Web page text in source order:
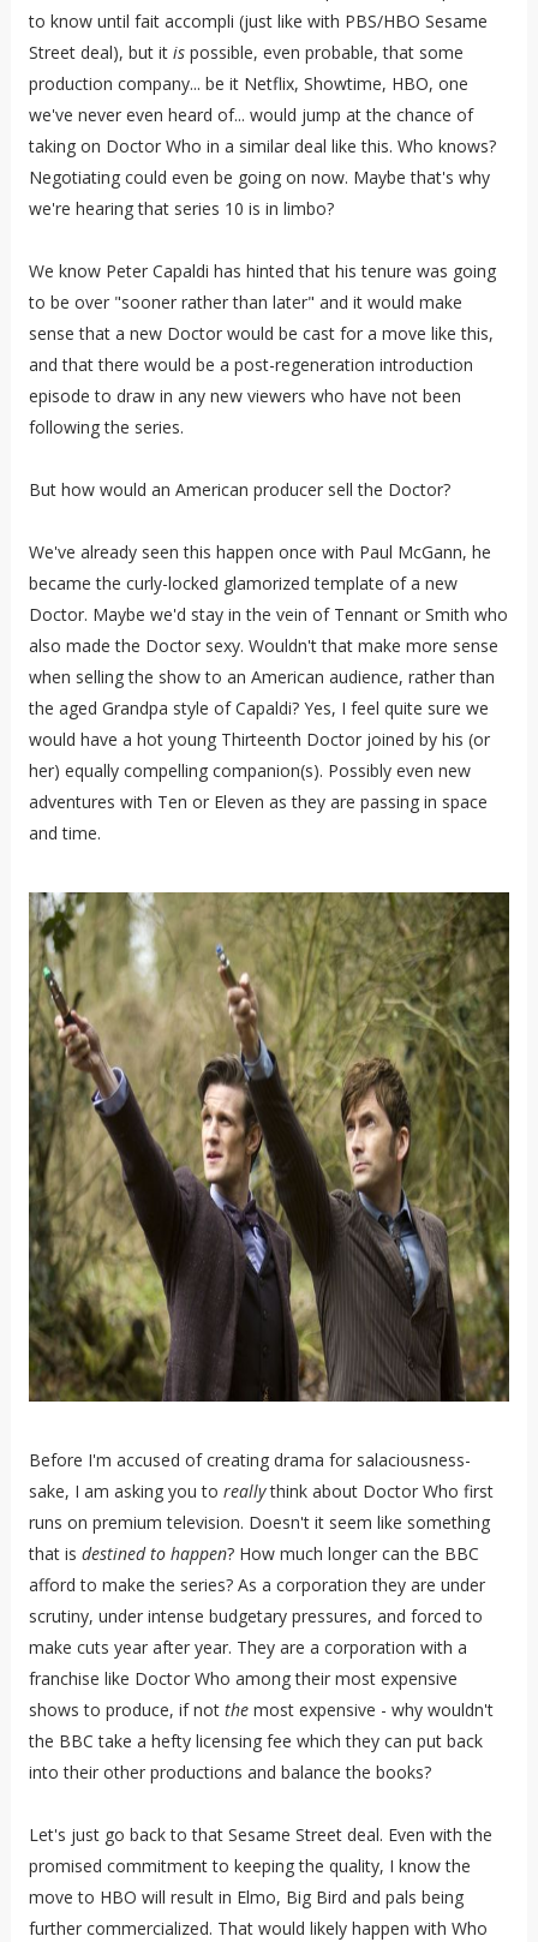
to know until fait accompli (just like with PBS/HBO Sesame
Street deal), but it ispossible, even probable, that some
production company... be it Netflix, Showtime, HBO, one
we've never even heard of... would jump at the chance of
taking on Doctor Who in a similar deal like this. Who knows?
Negotiating could even be going on now. Maybe that's why
we're hearing that series 10 is in limbo?
We know Peter Capaldi has hinted that his tenure was going
to be over "sooner rather than later" and it would make
sense that a new Doctor would be cast for a move like this,
and that there would be a post-regeneration introduction
episode to draw in any new viewers who have not been
following the series.
But how would an American producer sell the Doctor?
We've already seen this happen once with Paul McGann, he
became the curly-locked glamorized template of a new
Doctor. Maybe we'd stay in the vein of Tennant or Smith who
also made the Doctor sexy. Wouldn't that make more sense
when selling the show to an American audience, rather than
the aged Grandpa style of Capaldi? Yes, I feel quite sure we
would have a hot young Thirteenth Doctor joined by his (or
her) equally compelling companion(s). Possibly even new
adventures with Ten or Eleven as they are passing in space
and time.
Before I'm accused of creating drama for salaciousness-
sake, I am asking you to reallythink about Doctor Who first
runs on premium television. Doesn't it seem like something
that is destined to happen? How much longer can the BBC
afford to make the series? As a corporation they are under
scrutiny, under intense budgetary pressures, and forced to
make cuts year after year. They are a corporation with a
franchise like Doctor Who among their most expensive
shows to produce, if not themost expensive - why wouldn't
the BBC take a hefty licensing fee which they can put back
into their other productions and balance the books?
Let's just go back to that Sesame Street deal. Even with the
promised commitment to keeping the quality, I know the
move to HBO will result in Elmo, Big Bird and pals being
further commercialized. That would likely happen with Who